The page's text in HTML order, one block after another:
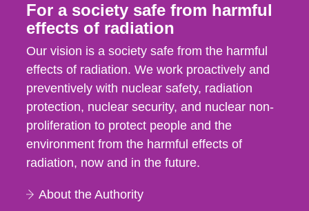
For a society safe from harmful
effects of radiation
Our vision is a society safe from the harmful
effects of radiation. We work proactively and
preventively with nuclear safety, radiation
protection, nuclear security, and nuclear non-
proliferation to protect people and the
environment from the harmful effects of
radiation, now and in the future.
About the Authority